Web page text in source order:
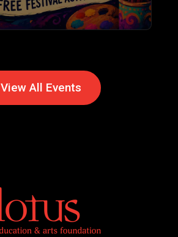
View All Events